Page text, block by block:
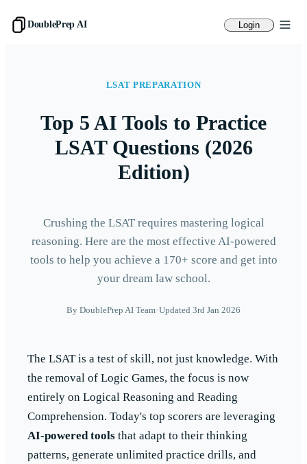
DoublePrep AI Login
LSAT PREPARATION
Top 5 AI Tools to Practice
LSAT Questions (2026
Edition)
Crushing the LSAT requires mastering logical
reasoning. Here are the most effective AI-powered
tools to help you achieve a 170+ score and get into
your dream law school.
By DoublePrep AI Team Updated 3rd Jan 2026
The LSAT is a test of skill, not just knowledge. With
the removal of Logic Games, the focus is now
entirely on Logical Reasoning and Reading
Comprehension. Today's top scorers are leveraging
AI-powered tools that adapt to their thinking
patterns, generate unlimited practice drills, and